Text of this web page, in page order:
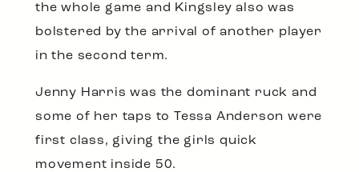
the whole game and Kingsley also was
bolstered by the arrival of another player
in the second term.
Jenny Harris was the dominant ruck and
some of her taps to Tessa Anderson were
first class, giving the girls quick
movement inside 50.